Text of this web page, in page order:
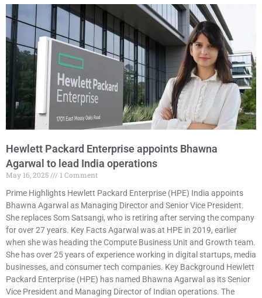
Hewlett Packard Enterprise appoints Bhawna
Agarwal to lead India operations
May 16, 2025
1 Comment
Prime Highlights Hewlett Packard Enterprise (HPE) India appoints
Bhawna Agarwal as Managing Director and Senior Vice President.
She replaces Som Satsangi, who is retiring after serving the company
for over 27 years. Key Facts Agarwal was at HPE in 2019, earlier
when she was heading the Compute Business Unit and Growth team.
She has over 25 years of experience working in digital startups, media
businesses, and consumer tech companies. Key Background Hewlett
Packard Enterprise (HPE) has named Bhawna Agarwal as its Senior
Vice President and Managing Director of Indian operations. The